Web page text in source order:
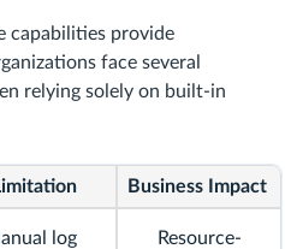
capabilities provide
face several
relying solely on built-in
Business Impact
log
Resource-